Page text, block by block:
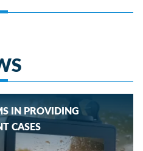
IN PROVIDING
CASES